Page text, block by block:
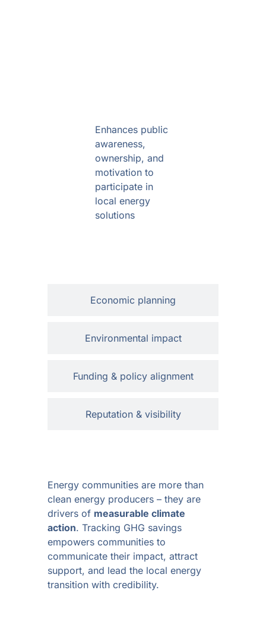
Economic planning
Environmental impact
Funding & policy alignment
Reputation & visibility
Enhances public
awareness,
ownership, and
motivation to
participate in
local energy
solutions
Energy communities are more than
clean energy producers – they are
drivers of measurable climate
action. Tracking GHG savings
empowers communities to
communicate their impact, attract
support, and lead the local energy
transition with credibility.